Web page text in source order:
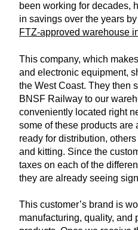
been working for decades,
in savings over the years
FTZ-approved warehouse
This company, which
and electronic equipment,
the West Coast. They then
BNSF Railway to our
conveniently located right
some of these products are
ready for distribution,
and kitting. Since the
taxes on each of the
they are already seeing
This customer’s brand is
manufacturing, quality, and